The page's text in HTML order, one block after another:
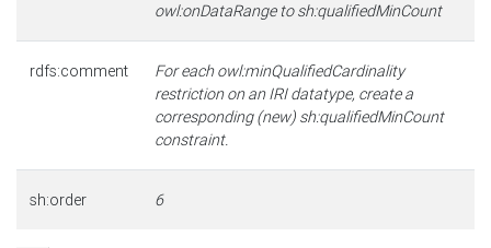
owl:onDataRange to sh:qualifiedMinCount
rdfs:comment
For each owl:minQualifiedCardinality
restriction on an IRI datatype, create a
corresponding (new) sh:qualifiedMinCount
constraint.
sh:order 6